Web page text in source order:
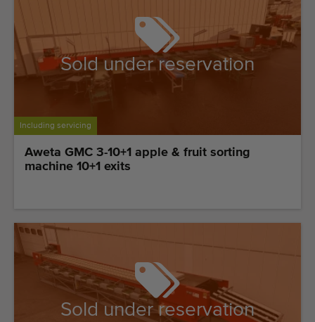
Including servicing
Sold under reservation
Aweta GMC 3-10+1 apple & fruit sorting
machine 10+1 exits
Sold under reservation